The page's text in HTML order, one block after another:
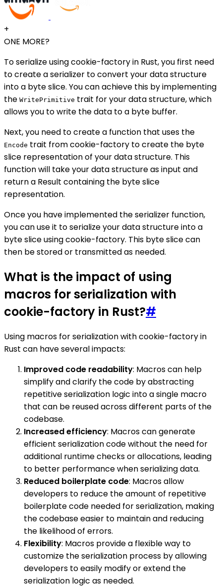
+
ONE MORE?
To serialize using cookie-factory in Rust, you first need
to create a serializer to convert your data structure
into a byte slice. You can achieve this by implementing
the WritePrimitive trait for your data structure, which
allows you to write the data to a byte buffer.
Next, you need to create a function that uses the
Encode trait from cookie-factory to create the byte
slice representation of your data structure. This
function will take your data structure as input and
return a Result containing the byte slice
representation.
Once you have implemented the serializer function,
you can use it to serialize your data structure into a
byte slice using cookie-factory. This byte slice can
then be stored or transmitted as needed.
What is the impact of using
macros for serialization with
cookie-factory in Rust?#
Using macros for serialization with cookie-factory in
Rust can have several impacts:
Improved code readability: Macros can help
simplify and clarify the code by abstracting
repetitive serialization logic into a single macro
that can be reused across different parts of the
codebase.
Increased efficiency: Macros can generate
efficient serialization code without the need for
additional runtime checks or allocations, leading
to better performance when serializing data.
Reduced boilerplate code: Macros allow
developers to reduce the amount of repetitive
boilerplate code needed for serialization, making
the codebase easier to maintain and reducing
the likelihood of errors.
Flexibility: Macros provide a flexible way to
customize the serialization process by allowing
developers to easily modify or extend the
serialization logic as needed.